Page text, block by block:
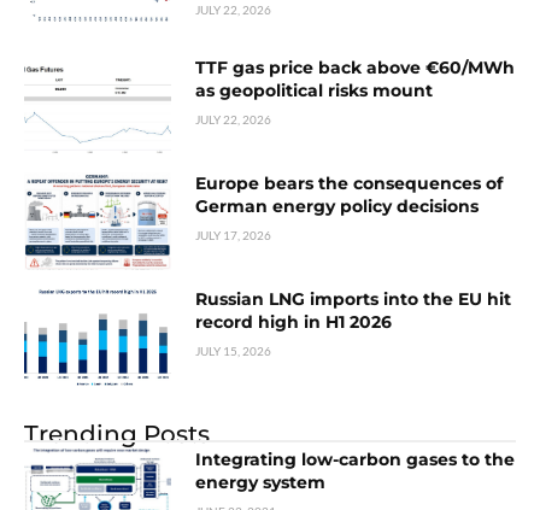
JULY 22, 2026
TTF gas price back above €60/MWh
as geopolitical risks mount
JULY 22, 2026
Europe bears the consequences of
German energy policy decisions
JULY 17, 2026
Russian LNG imports into the EU hit
record high in H1 2026
JULY 15, 2026
Trending Posts
Integrating low-carbon gases to the
energy system